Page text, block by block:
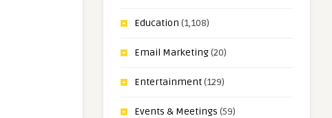
Education (1,108)
Email Marketing(20)
Entertainment(129)
Events & Meetings (59)